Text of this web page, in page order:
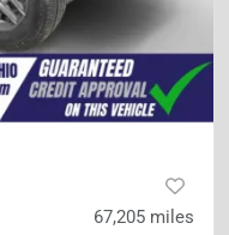
67,205 miles